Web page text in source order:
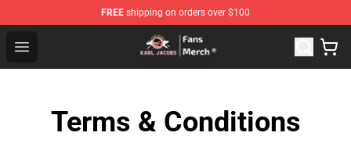
FREE shipping on orders over $100
Open menu
Karl Jacobs Store - Official Karl Jacobs Merchandise
Terms & Conditions